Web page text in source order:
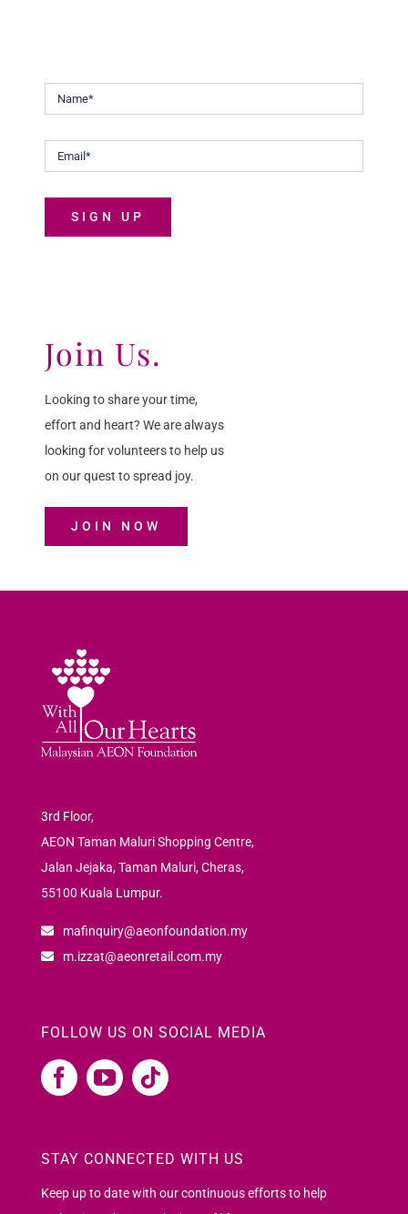
SIGN UP
Join Us.
Looking to share your time,
effort and heart? We are always
looking for volunteers to help us
on our quest to spread joy.
JOIN NOW
3rd Floor,
AEON Taman Maluri Shopping Centre,
Jalan Jejaka, Taman Maluri, Cheras,
55100 Kuala Lumpur.
mafinquiry@aeonfoundation.my
m.izzat@aeonretail.com.my
FOLLOW US ON SOCIAL MEDIA
STAY CONNECTED WITH US
Keep up to date with our continuous efforts to help